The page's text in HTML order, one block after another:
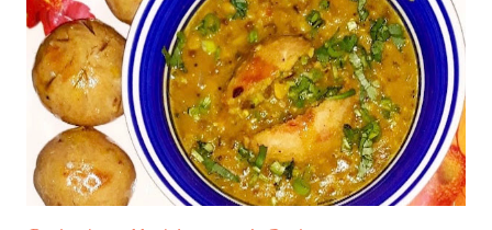
dry roast the red chillies, coriander seeds, cumin, fennel seeds,
black peppercorns, cloves, and fenugreek seeds over low heat.
Roast until they become fragrant and the chillies darken slightly.
2. Once cooled, transfer the spices to a grinder...